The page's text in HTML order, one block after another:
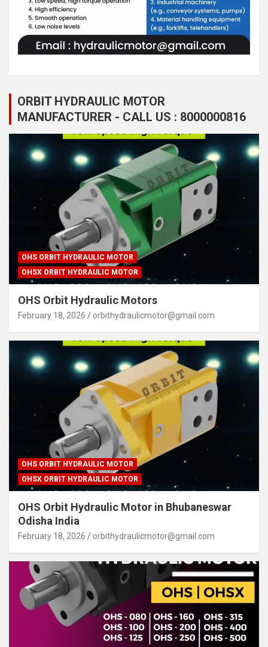
ORBIT HYDRAULIC MOTOR
MANUFACTURER - CALL US : 8000000816
OHS ORBIT HYDRAULIC MOTOR
OHSX ORBIT HYDRAULIC MOTOR
OHS Orbit Hydraulic Motors
February 18, 2026 orbithydraulicmotor@gmail.com
OHS ORBIT HYDRAULIC MOTOR
OHSX ORBIT HYDRAULIC MOTOR
OHS Orbit Hydraulic Motor in Bhubaneswar
Odisha India
February 18, 2026 orbithydraulicmotor@gmail.com